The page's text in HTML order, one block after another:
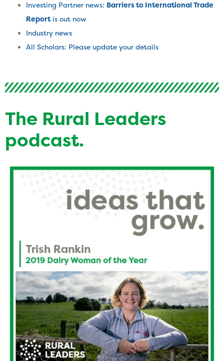
Investing Partner news: Barriers to International Trade
Reportis out now
Industry news
All Scholars: Please update your details
The Rural Leaders
podcast.